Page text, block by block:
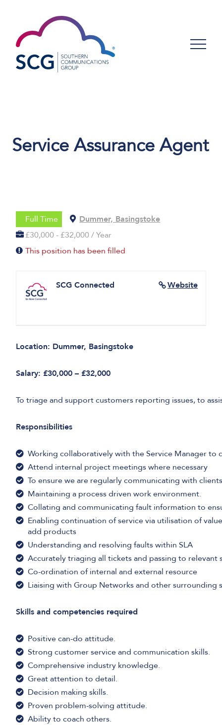
Service Assurance Agent
Full Time
Dummer, Basingstoke
£30,000 - £32,000 / Year
This position has been filled
Website
SCG Connected
Location: Dummer, Basingstoke
Salary: £30,000 – £32,000
To triage and support customers reporting issues, to
Responsibilities
Working collaboratively with the Service Manager
Attend internal project meetings where necessary
To ensure we are regularly communicating with
Maintaining a process driven work environment.
Collating and communicating fault information to
Enabling continuation of service via utilisation of
add products
Understanding and resolving faults within SLA
Accurately triaging all tickets and passing to
Co-ordination of internal and external resource
Liaising with Group Networks and other surrounding
Skills and competencies required
Positive can-do attitude.
Strong customer service and communication skills.
Comprehensive industry knowledge.
Great attention to detail.
Decision making skills.
Proven problem-solving attitude.
Ability to coach others.